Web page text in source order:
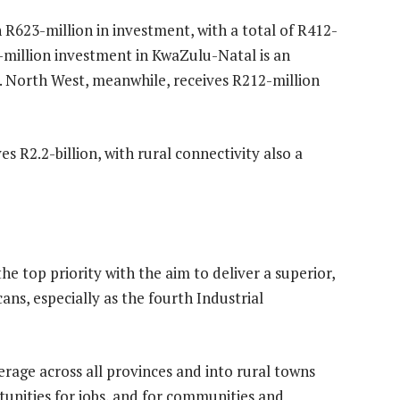
million in investment, with a total of R412-
investment in KwaZulu-Natal is an
West, meanwhile, receives R212-million
R2.2-billion, with rural connectivity also a
top priority with the aim to deliver a superior,
especially as the fourth Industrial
across all provinces and into rural towns